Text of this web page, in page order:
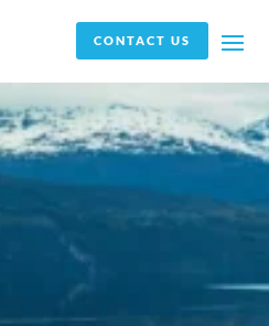
CONTACT US